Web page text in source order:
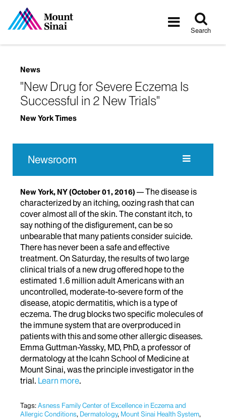
Toggle
Search
News
"New Drug for Severe Eczema Is
Successful in 2 New Trials"
New York Times
Newsroom
New York, NY(October 01, 2016)
The disease is
characterized by an itching, oozing rash that can
cover almost all of the skin. The constant itch, to
say nothing of the disfigurement, can be so
unbearable that many patients consider suicide.
There has never been a safe and effective
treatment. On Saturday, the results of two large
clinical trials of a new drug offered hope to the
estimated 1.6 million adult Americans with an
uncontrolled, moderate-to-severe form of the
disease, atopic dermatitis, which is a type of
eczema. The drug blocks two specific molecules of
the immune system that are overproduced in
patients with this and some other allergic diseases.
Emma Guttman-Yassky, MD, PhD, a professor of
dermatology at the Icahn School of Medicine at
Mount Sinai, was the principle investigator in the
trial. Learn more.
Tags:Asness Family Center of Excellence in Eczema and
Allergic Conditions, Dermatology, Mount Sinai Health System,